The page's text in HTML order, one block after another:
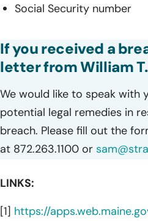
Social Security number
If you received a
letter from William
We would like to speak with
potential legal remedies in
breach. Please fill out the
at 872.263.1100 or
LINKS:
[1] https://